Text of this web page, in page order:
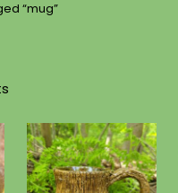
“mug”